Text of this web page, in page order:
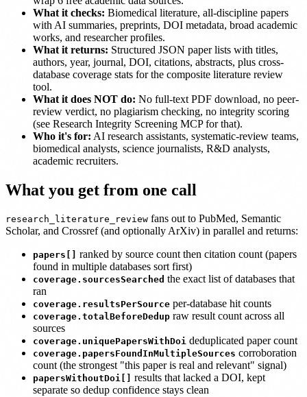
What it checks: Biomedical literature, all-discipline papers
with AI summaries, preprints, DOI metadata, broad academic
works, and researcher profiles.
What it returns: Structured JSON paper lists with titles,
authors, year, journal, DOI, citations, abstracts, plus cross-
database coverage stats for the composite literature review
tool.
What it does NOT do: No full-text PDF download, no peer-
review verdict, no plagiarism checking, no integrity scoring
(see Research Integrity Screening MCP for that).
Who it's for: AI research assistants, systematic-review teams,
biomedical analysts, science journalists, R&D analysts,
academic recruiters.
What you get from one call
research_literature_review fans out to PubMed, Semantic
Scholar, and Crossref (and optionally ArXiv) in parallel and returns:
papers[]
ranked by source count then citation count (papers
found in multiple databases sort first)
coverage.sourcesSearched the exact list of databases that
ran
coverage.resultsPerSource per-database hit counts
coverage.totalBeforeDedup raw result count across all
sources
coverage.uniquePapersWithDoi deduplicated paper count
coverage.papersFoundInMultipleSources corroboration
count (the strongest "this paper is real and relevant" signal)
papersWithoutDoi[]
results that lacked a DOI, kept
separate so dedup confidence stays clean